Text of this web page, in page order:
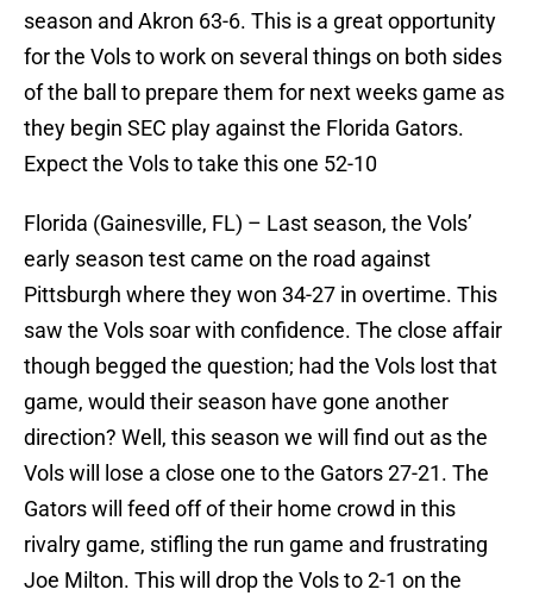
season and Akron 63-6. This is a great opportunity
for the Vols to work on several things on both sides
of the ball to prepare them for next weeks game as
they begin SEC play against the Florida Gators.
Expect the Vols to take this one 52-10
Florida (Gainesville, FL) – Last season, the Vols’
early season test came on the road against
Pittsburgh where they won 34-27 in overtime. This
saw the Vols soar with confidence. The close affair
though begged the question; had the Vols lost that
game, would their season have gone another
direction? Well, this season we will find out as the
Vols will lose a close one to the Gators 27-21. The
Gators will feed off of their home crowd in this
rivalry game, stifling the run game and frustrating
Joe Milton. This will drop the Vols to 2-1 on the